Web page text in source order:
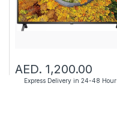
AED. 1,200.00
Express Delivery in 24-48